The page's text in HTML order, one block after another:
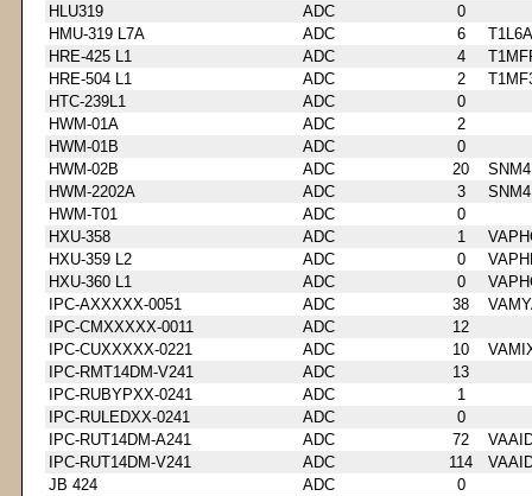
HLU319
ADC
0
HMU-319 L7A
ADC 6
HRE-425 L1
ADC 4
HRE-504 L1
ADC 2
HTC-239L1
ADC
0
HWM-01A
ADC
2
HWM-01B
ADC
0
HWM-02B
ADC 20
HWM-2202A
ADC 3
HWM-T01
ADC
0
HXU-358
ADC 1
HXU-359 L2
ADC 0
HXU-360 L1
ADC 0
IPC-AXXXXX-0051
ADC 38
IPC-CMXXXXX-0011
ADC
12
IPC-CUXXXXX-0221
ADC 10
IPC-RMT14DM-V241
ADC
13
IPC-RUBYPXX-0241
ADC
1
IPC-RULEDXX-0241
ADC
0
IPC-RUT14DM-A241
ADC 72
IPC-RUT14DM-V241
ADC 114
JB 424
ADC
0